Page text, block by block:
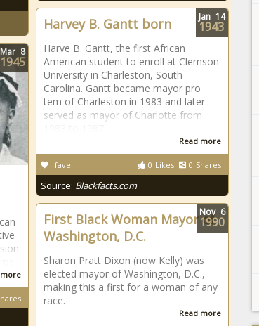
Harvey B. Gantt born
Harve B. Gantt, the first African
American student to enroll at Clemson
University in Charleston, South
Carolina. Gantt became mayor pro
tem of Charleston in 1983 and later
served as mayor of Charlotte from
Read more
0 Likes 0 Shares
fave
Source: Blackfacts.com
Jan 14
1943
more
Mar 8
1945
First Black Woman Mayor of
Washington, D.C.
Sharon Pratt Dixon (now Kelly) was
elected mayor of Washington, D.C.,
making this a first for a woman of any
race.
Read more
Nov 6
1990